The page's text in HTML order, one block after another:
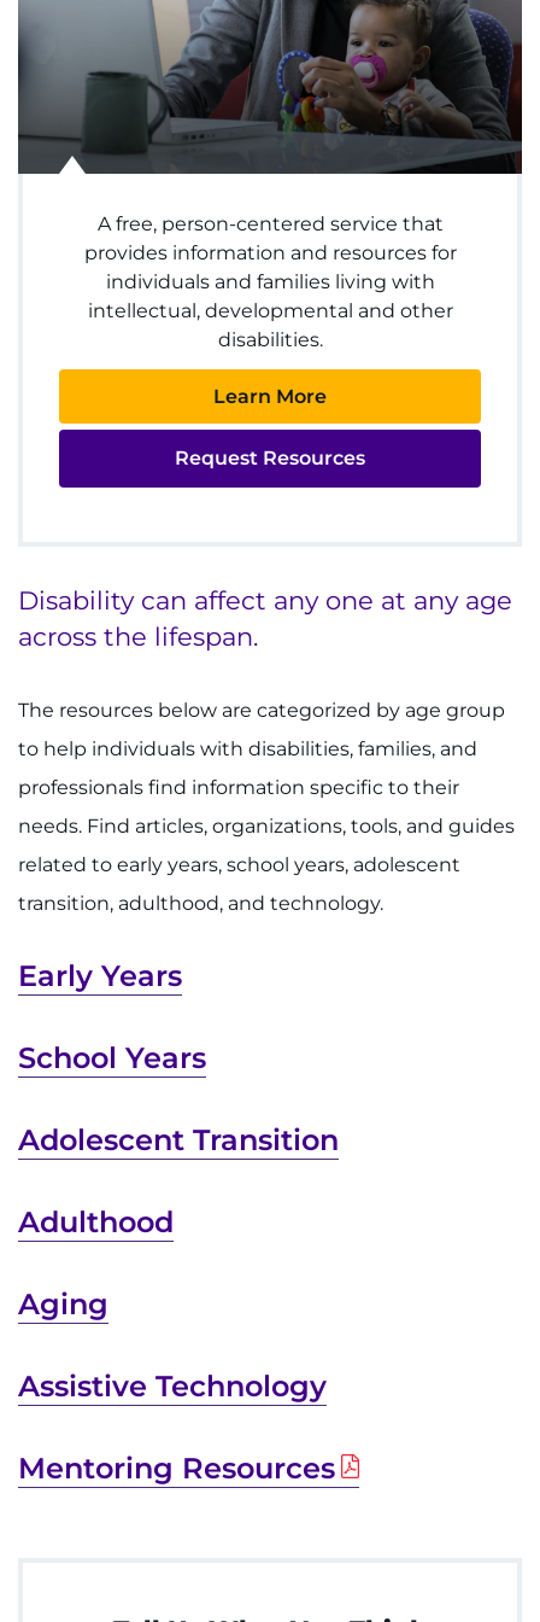
Donate
Ways to Give
About
Careers
Make an Appointment
Get Directions
Find a Specialist
Find Departments
Contact the Institute
Refer a Patient
A free, person-centered service that
provides information and resources for
individuals and families living with
intellectual, developmental and other
disabilities.
Learn More
Request Resources
Disability can affect any one at any age
across the lifespan.
The resources below are categorized by age group
to help individuals with disabilities, families, and
professionals find information specific to their
needs. Find articles, organizations, tools, and guides
related to early years, school years, adolescent
transition, adulthood, and technology.
Early Years
School Years
Adolescent Transition
Adulthood
Aging
Assistive Technology
Mentoring Resources